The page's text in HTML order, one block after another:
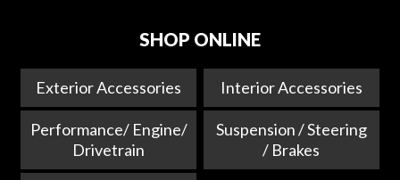
SHOP ONLINE
Exterior Accessories Interior Accessories
Performance/ Engine/
Drivetrain
Suspension / Steering
/ Brakes